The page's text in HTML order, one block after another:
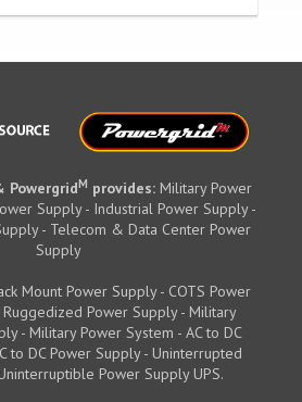
PowergridM provides: Military Power
Supply - Industrial Power Supply -
- Telecom & Data Center Power
Supply
Mount Power Supply - COTS Power
Power Supply - Military
- Military Power System - AC to DC
to DC Power Supply - Uninterrupted
Power Supply UPS.